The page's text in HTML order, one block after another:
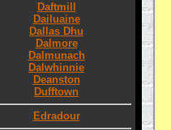
Daftmill
Dailuaine
Dallas Dhu
Dalmore
Dalmunach
Dalwhinnie
Deanston
Dufftown
Edradour